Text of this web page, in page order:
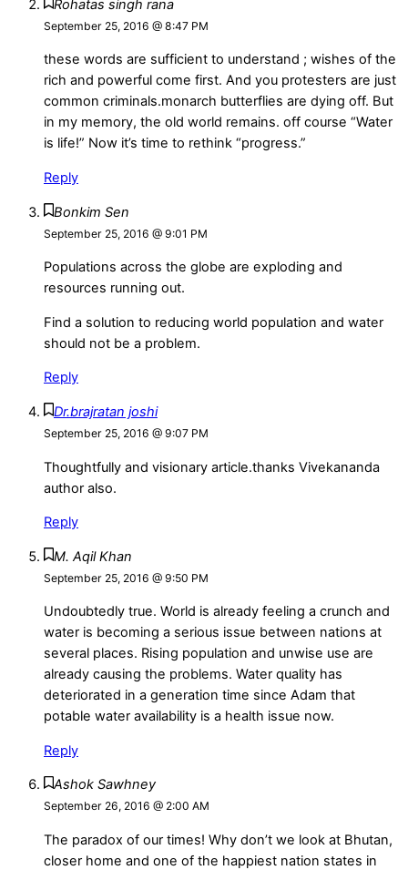
Rohatas singh rana
September 25, 2016 @ 8:47 PM
these words are sufficient to understand ; wishes of the
rich and powerful come first. And you protesters are just
common criminals.monarch butterflies are dying off. But
in my memory, the old world remains. off course “Water
is life!” Now it’s time to rethink “progress.”
Reply
Bonkim Sen
September 25, 2016 @ 9:01 PM
Populations across the globe are exploding and
resources running out.
Find a solution to reducing world population and water
should not be a problem.
Reply
Dr.brajratan joshi
September 25, 2016 @ 9:07 PM
Thoughtfully and visionary article.thanks Vivekananda
author also.
Reply
M. Aqil Khan
September 25, 2016 @ 9:50 PM
Undoubtedly true. World is already feeling a crunch and
water is becoming a serious issue between nations at
several places. Rising population and unwise use are
already causing the problems. Water quality has
deteriorated in a generation time since Adam that
potable water availability is a health issue now.
Reply
Ashok Sawhney
September 26, 2016 @ 2:00 AM
The paradox of our times! Why don’t we look at Bhutan,
closer home and one of the happiest nation states in